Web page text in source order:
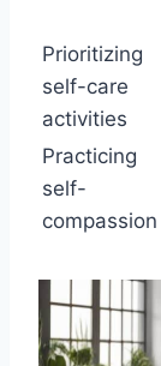
Prioritizing
self-care
activities
Practicing
self-
compassion